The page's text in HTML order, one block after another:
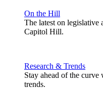
On the Hill
The latest on
Capitol Hill.
Research & Trends
Stay ahead of the
trends.